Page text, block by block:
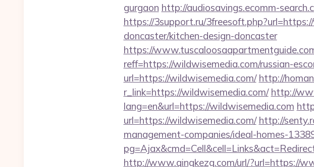
gurgaon http://audiosavings.ecomm-
https://3support.ru/
doncaster/kitchen-design-doncaster
https://
reff=https://wildwisemedia.com/russian-
url=https://wildwisemedia.com/ http://
r_link=https://wildwisemedia.com/ http://
lang=en&url=https://wildwisemedia.com
url=https://wildwisemedia.com/ http://
management-companies/ideal-homes-
http://www.qingkezg.com/url/?url=https://